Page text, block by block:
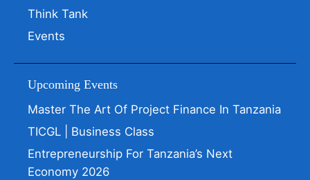
Think Tank
Events
Upcoming Events
Master The Art Of Project Finance In Tanzania
TICGL | Business Class
Entrepreneurship For Tanzania’s Next
Economy 2026